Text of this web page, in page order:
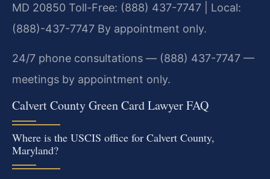
MD 20850 Toll-Free: (888) 437-7747 | Local:
(888)-437-7747 By appointment only.
24/7 phone consultations — (888) 437-7747 —
meetings by appointment only.
Calvert County Green Card Lawyer FAQ
Where is the USCIS office for Calvert County,
Maryland?